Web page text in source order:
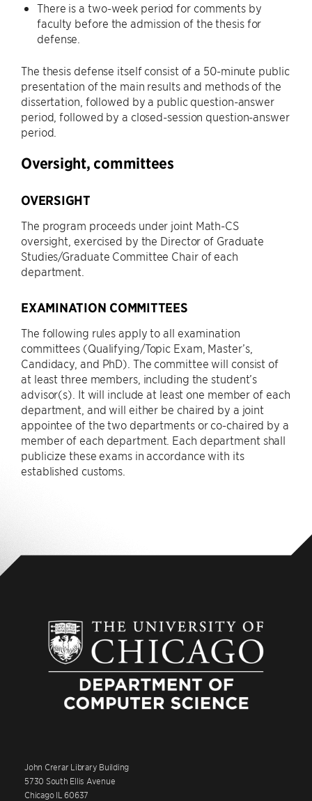
There is a two-week period for comments by
faculty before the admission of the thesis for
defense.
The thesis defense itself consist of a 50-minute public
presentation of the main results and methods of the
dissertation, followed by a public question-answer
period, followed by a closed-session question-answer
period.
Oversight, committees
OVERSIGHT
The program proceeds under joint Math-CS
oversight, exercised by the Director of Graduate
Studies/Graduate Committee Chair of each
department.
EXAMINATION COMMITTEES
The following rules apply to all examination
committees (Qualifying/Topic Exam, Master’s,
Candidacy, and PhD). The committee will consist of
at least three members, including the student’s
advisor(s). It will include at least one member of each
department, and will either be chaired by a joint
appointee of the two departments or co-chaired by a
member of each department. Each department shall
publicize these exams in accordance with its
established customs.
John Crerar Library Building
5730 South Ellis Avenue
Chicago IL 60637